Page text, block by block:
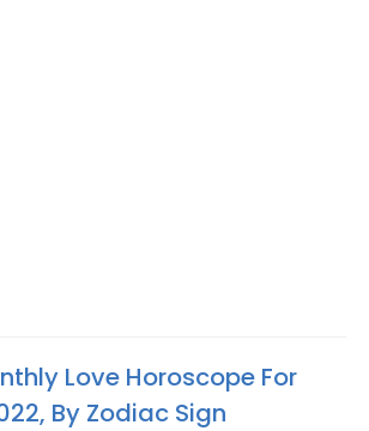
Love Horoscope For
By Zodiac Sign